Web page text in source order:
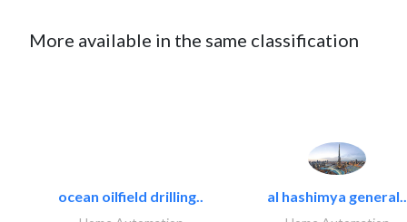
More available in the same classification
ocean oilfield drilling.. al hashimya general..